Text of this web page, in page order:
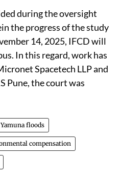
during the oversight
the progress of the study
14, 2025, IFCD will
In this regard, work has
Spacetech LLP and
Pune, the court was
Yamuna floods
compensation